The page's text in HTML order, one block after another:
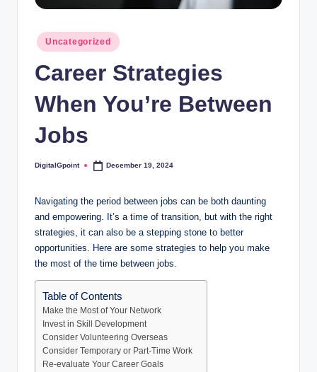
Posted
in
Uncategorized
Career Strategies
When You’re Between
Jobs
Posted
DigitalGpoint December 19, 2024
Navigating the period between jobs can be both daunting
and empowering. It’s a time of transition, but with the right
strategies, it can also be a stepping stone to better
opportunities. Here are some strategies to help you make
the most of the time between jobs.
Table of Contents
Make the Most of Your Network
Invest in Skill Development
Consider Volunteering Overseas
Consider Temporary or Part-Time Work
Re-evaluate Your Career Goals